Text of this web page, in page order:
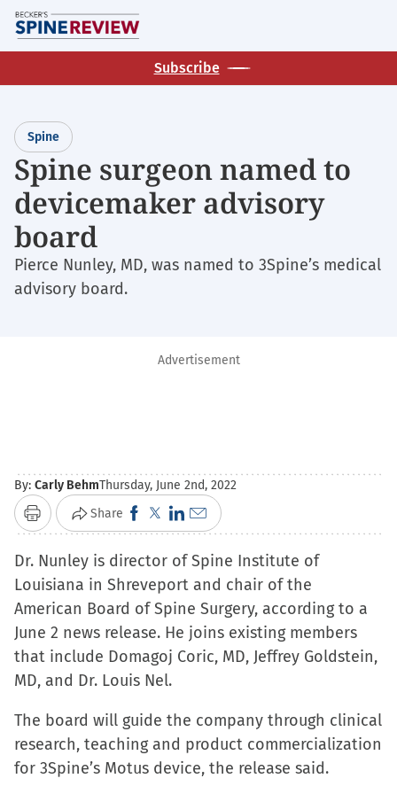
Skip
to
main
Subscribe
Spine
Spine surgeon named to
devicemaker advisory
board
Pierce Nunley, MD, was named to 3Spine’s medical
advisory board.
Advertisement
By: Carly BehmThursday, June 2nd, 2022
Print Share Click
to
share
on
Facebook
(Opens
in
new
Click
to
share
on
X
(Opens
in
new
Click
to
share
on
LinkedIn
(Opens
in
new
Click
to
email
a
link
to
a
in
new
window)
Dr. Nunley is director of Spine Institute of
Louisiana in Shreveport and chair of the
American Board of Spine Surgery, according to a
June 2 news release. He joins existing members
that include Domagoj Coric, MD, Jeffrey Goldstein,
MD, and Dr. Louis Nel.
The board will guide the company through clinical
research, teaching and product commercialization
for 3Spine’s Motus device, the release said.